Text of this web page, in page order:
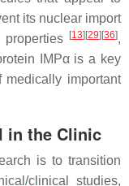
its nuclear import
properties [13][29][36],
IMPα is a key
important
in the Clinic
is to transition
clinical studies,